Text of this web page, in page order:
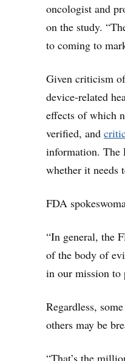
oncologist and
on the study.
to coming to
Given criticism
device-related
effects of which
verified, and
information. The
whether it needs
FDA
“In general, the
of the body of
in our mission to
Regardless,
others may be
“That’s the